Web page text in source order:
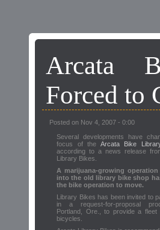
Arcata
Forced to
Posted on Nov 4, 2007 - 0:00
Several developments have
focus of the Arcata Bike
according to a news release
Library Bikes.
A marijuana-growing
into the old library bike shop
the bike operation to move.
Library Bikes has been invited to
in a request-for-proposal
Portland, Ore., to provide a fleet
bicycles.